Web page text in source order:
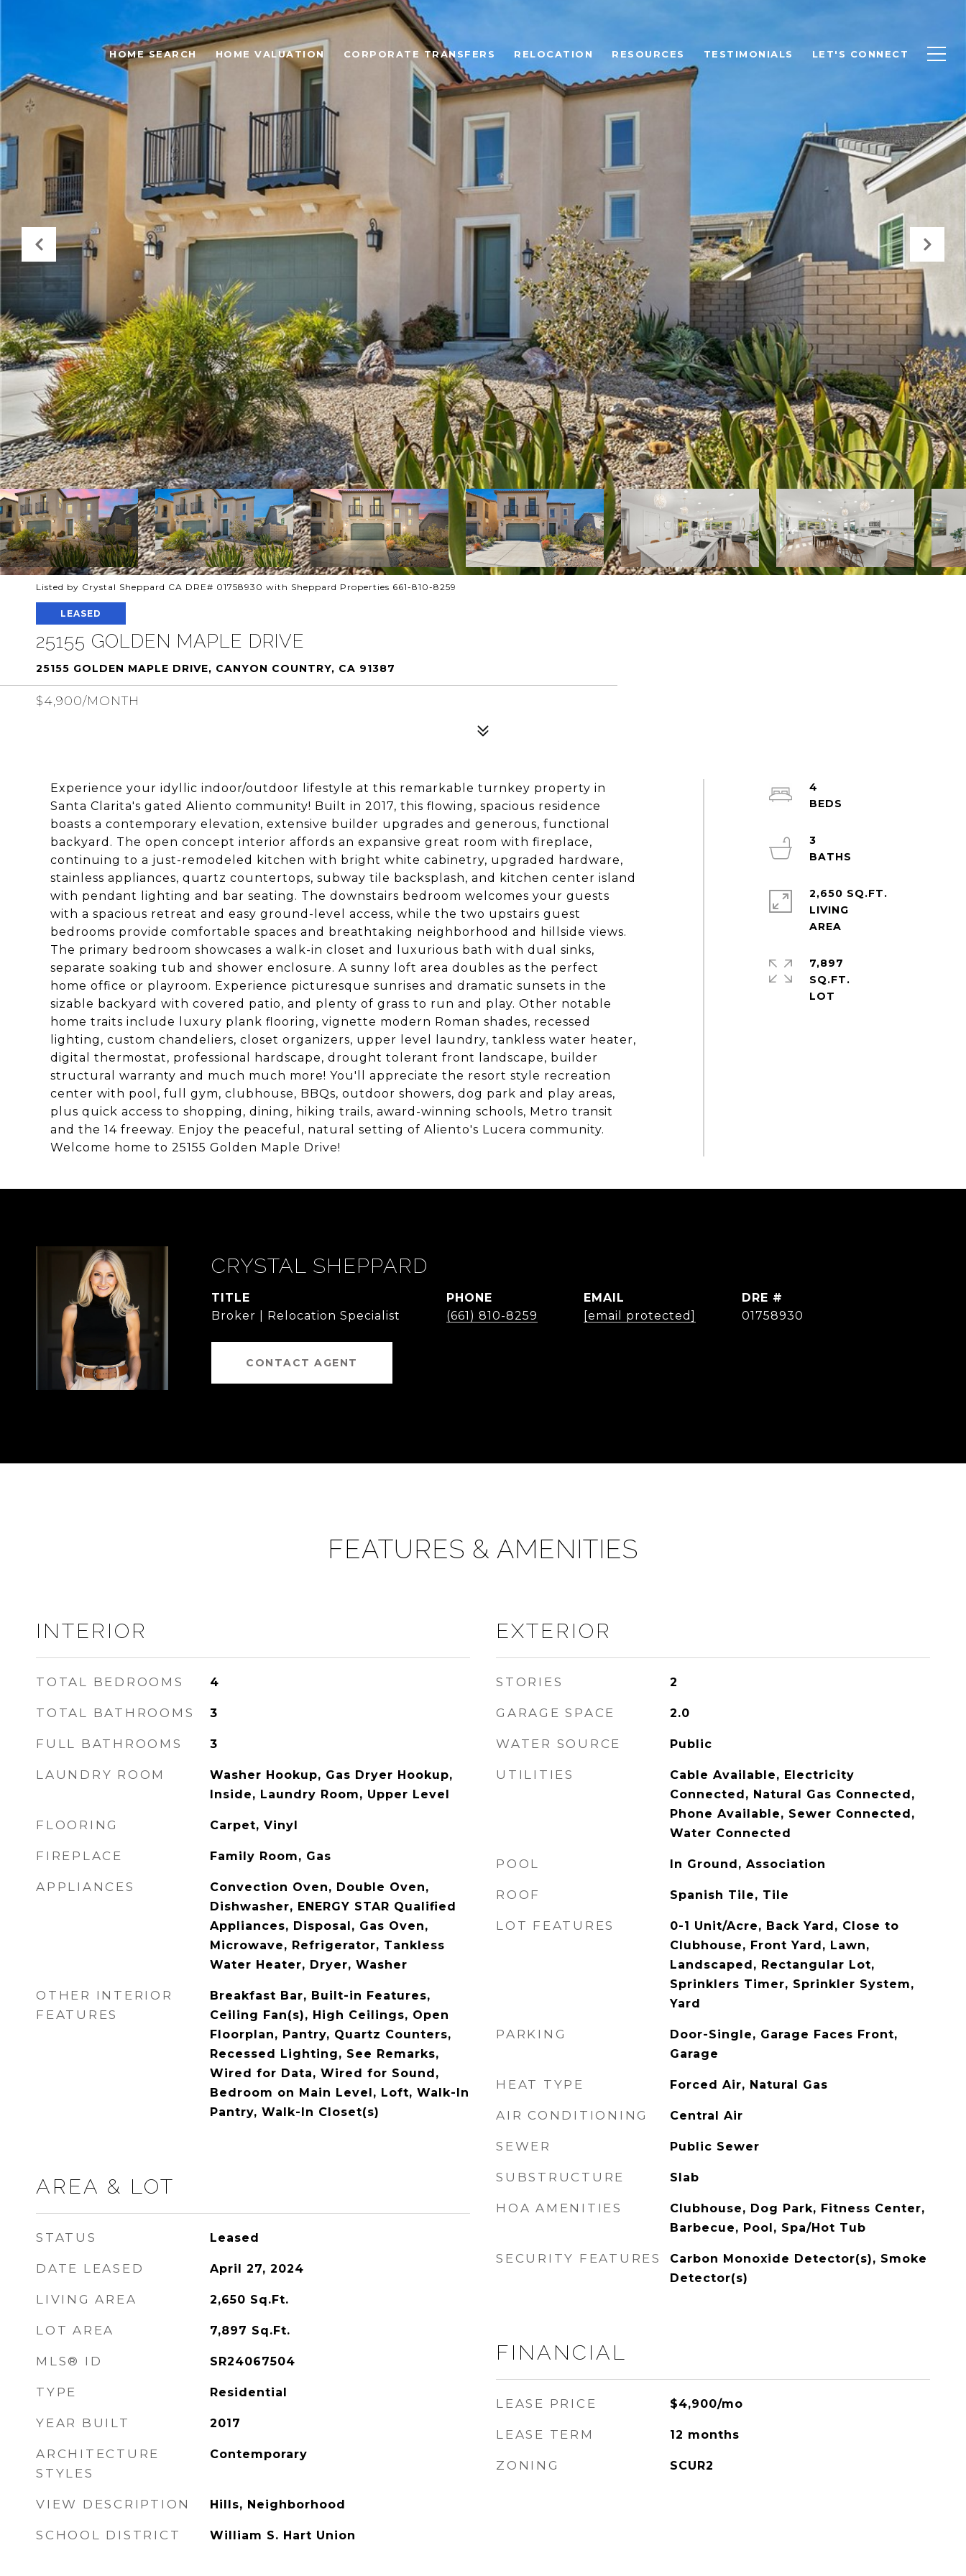
HOME SEARCH HOME VALUATION CORPORATE TRANSFERS RELOCATION RESOURCES TESTIMONIALS LET'S CONNECT
Listed by Crystal Sheppard CA DRE# 01758930 with Sheppard Properties 661-810-8259
LEASED
25155 GOLDEN MAPLE DRIVE
25155 GOLDEN MAPLE DRIVE, CANYON COUNTRY, CA 91387
$4,900/MONTH
Experience your idyllic indoor/outdoor lifestyle at this remarkable turnkey property in
Santa Clarita's gated Aliento community! Built in 2017, this flowing, spacious residence
boasts a contemporary elevation, extensive builder upgrades and generous, functional
backyard. The open concept interior affords an expansive great room with fireplace,
continuing to a just-remodeled kitchen with bright white cabinetry, upgraded hardware,
stainless appliances, quartz countertops, subway tile backsplash, and kitchen center island
with pendant lighting and bar seating. The downstairs bedroom welcomes your guests
with a spacious retreat and easy ground-level access, while the two upstairs guest
bedrooms provide comfortable spaces and breathtaking neighborhood and hillside views.
The primary bedroom showcases a walk-in closet and luxurious bath with dual sinks,
separate soaking tub and shower enclosure. A sunny loft area doubles as the perfect
home office or playroom. Experience picturesque sunrises and dramatic sunsets in the
sizable backyard with covered patio, and plenty of grass to run and play. Other notable
home traits include luxury plank flooring, vignette modern Roman shades, recessed
lighting, custom chandeliers, closet organizers, upper level laundry, tankless water heater,
digital thermostat, professional hardscape, drought tolerant front landscape, builder
structural warranty and much much more! You'll appreciate the resort style recreation
center with pool, full gym, clubhouse, BBQs, outdoor showers, dog park and play areas,
plus quick access to shopping, dining, hiking trails, award-winning schools, Metro transit
and the 14 freeway. Enjoy the peaceful, natural setting of Aliento's Lucera community.
Welcome home to 25155 Golden Maple Drive!
4
3
2,650 SQ.FT.
LIVING
7,897
SQ.FT.
CRYSTAL SHEPPARD
TITLE
Broker | Relocation Specialist
PHONE
(661) 810-8259
EMAIL
[email protected]
DRE #
01758930
CONTACT AGENT
FEATURES & AMENITIES
INTERIOR
TOTAL BEDROOMS 4
TOTAL BATHROOMS 3
FULL BATHROOMS 3
LAUNDRY ROOM
Washer Hookup, Gas Dryer Hookup,
Inside, Laundry Room, Upper Level
FLOORING Carpet, Vinyl
FIREPLACE Family Room, Gas
APPLIANCES
Convection Oven, Double Oven,
Dishwasher, ENERGY STAR Qualified
Appliances, Disposal, Gas Oven,
Microwave, Refrigerator, Tankless
Water Heater, Dryer, Washer
OTHER INTERIOR
FEATURES
Breakfast Bar, Built-in Features,
Ceiling Fan(s), High Ceilings, Open
Floorplan, Pantry, Quartz Counters,
Recessed Lighting, See Remarks,
Wired for Data, Wired for Sound,
Bedroom on Main Level, Loft, Walk-In
Pantry, Walk-In Closet(s)
AREA & LOT
STATUS Leased
DATE LEASED April 27, 2024
LIVING AREA 2,650 Sq.Ft.
LOT AREA 7,897 Sq.Ft.
MLS® ID SR24067504
TYPE Residential
YEAR BUILT 2017
ARCHITECTURE
STYLES
Contemporary
VIEW DESCRIPTION Hills, Neighborhood
SCHOOL DISTRICT William S. Hart Union
EXTERIOR
STORIES 2
GARAGE SPACE 2.0
WATER SOURCE Public
UTILITIES
Cable Available, Electricity
Connected, Natural Gas Connected,
Phone Available, Sewer Connected,
Water Connected
POOL In Ground, Association
ROOF Spanish Tile, Tile
LOT FEATURES
0-1 Unit/Acre, Back Yard, Close to
Clubhouse, Front Yard, Lawn,
Landscaped, Rectangular Lot,
Sprinklers Timer, Sprinkler System,
Yard
PARKING
Door-Single, Garage Faces Front,
Garage
HEAT TYPE Forced Air, Natural Gas
AIR CONDITIONING Central Air
SEWER Public Sewer
SUBSTRUCTURE Slab
HOA AMENITIES
Clubhouse, Dog Park, Fitness Center,
Barbecue, Pool, Spa/Hot Tub
SECURITY FEATURES
Carbon Monoxide Detector(s), Smoke
Detector(s)
FINANCIAL
LEASE PRICE $4,900/mo
LEASE TERM 12 months
ZONING SCUR2